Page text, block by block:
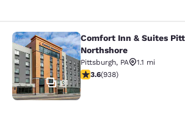
Comfort Inn & Suites
31
Comfort Inn & Suites
Northshore
Pittsburgh, PA
1.1 mi
3.59 stars rating. Good. 938
3.6(938)